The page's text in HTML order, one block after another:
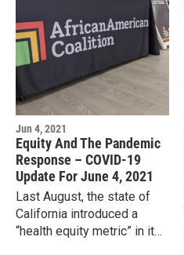
Jun 4, 2021
Equity And The Pandemic
Response – COVID-19
Update For June 4, 2021
Last August, the state of
California introduced a
“health equity metric” in its